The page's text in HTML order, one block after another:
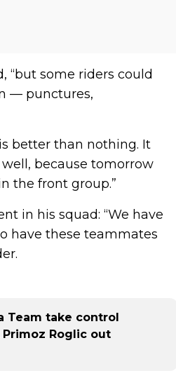
“but some riders could
— punctures,
better than nothing. It
because tomorrow
the front group.”
in his squad: “We have
have these teammates
Team take control
Roglic out